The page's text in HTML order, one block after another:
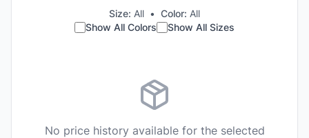
Size: All • Color: All
Show All Colors
Show All Sizes
No price history available for the selected